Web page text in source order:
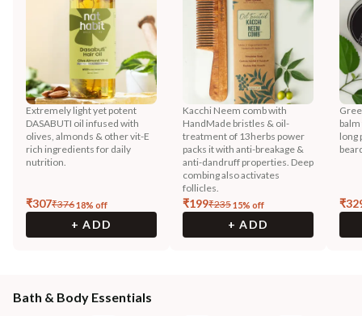
Extremely light yet potent
DASABUTI oil infused with
olives, almonds & other vit-E
rich ingredients for daily
nutrition.
₹307₹37618% off
+ ADD
Kacchi Neem comb with
HandMade bristles & oil-
treatment of 13herbs power
packs it with anti-breakage &
anti-dandruff properties. Deep
combing also activates
follicles.
₹199₹23515% off
+ ADD
long
₹
Bath & Body Essentials